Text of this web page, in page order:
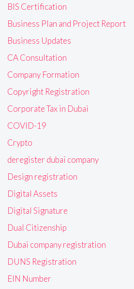
BIS Certification
Business Plan and Project Report
Business Updates
CA Consultation
Company Formation
Copyright Registration
Corporate Tax in Dubai
COVID-19
Crypto
deregister dubai company
Design registration
Digital Assets
Digital Signature
Dual Citizenship
Dubai company registration
DUNS Registration
EIN Number